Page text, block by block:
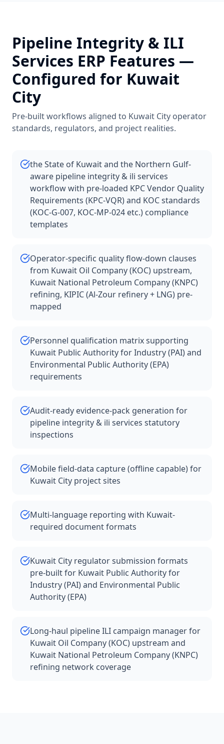
Pipeline Integrity & ILI
Services ERP Features —
Configured for Kuwait
City
Pre-built workflows aligned to Kuwait City operator
standards, regulators, and project realities.
the State of Kuwait and the Northern Gulf-
aware pipeline integrity & ili services
workflow with pre-loaded KPC Vendor Quality
Requirements (KPC-VQR) and KOC standards
(KOC-G-007, KOC-MP-024 etc.) compliance
templates
Operator-specific quality flow-down clauses
from Kuwait Oil Company (KOC) upstream,
Kuwait National Petroleum Company (KNPC)
refining, KIPIC (Al-Zour refinery + LNG) pre-
mapped
Personnel qualification matrix supporting
Kuwait Public Authority for Industry (PAI) and
Environmental Public Authority (EPA)
requirements
Audit-ready evidence-pack generation for
pipeline integrity & ili services statutory
inspections
Mobile field-data capture (offline capable) for
Kuwait City project sites
Multi-language reporting with Kuwait-
required document formats
Kuwait City regulator submission formats
pre-built for Kuwait Public Authority for
Industry (PAI) and Environmental Public
Authority (EPA)
Long-haul pipeline ILI campaign manager for
Kuwait Oil Company (KOC) upstream and
Kuwait National Petroleum Company (KNPC)
refining network coverage